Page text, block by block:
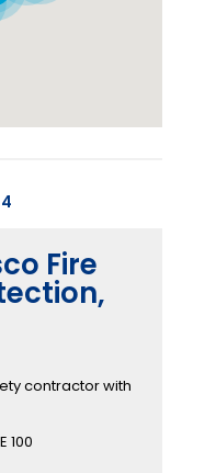
Fire
contractor with
100